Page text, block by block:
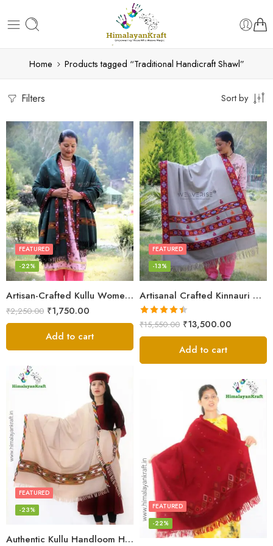
Home Products tagged “Traditional Handicraft Shawl”
Filters Sort by
Artisan-Crafted Kullu Women’s Shawl – Sheep Wool Beauty
FEATURED
-22%
₹2,250.00 ₹1,750.00
Add to cart
Artisanal Crafted Kinnauri Woolen Shawl for Women – Light Grey
FEATURED
-13%
Rated4.45
out of 5
₹15,550.00 ₹13,500.00
Add to cart
Authentic Kullu Handloom Hand Woven Wool Kullu Shawl – Cream
FEATURED
-23%
FEATURED
-22%